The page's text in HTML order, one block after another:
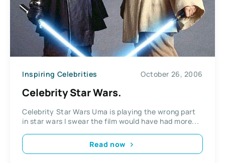
Inspiring Celebrities October 26, 2006
Celebrity Star Wars.
Celebrity Star Wars Uma is playing the wrong part
in star wars I swear the film would have had more...
Read now